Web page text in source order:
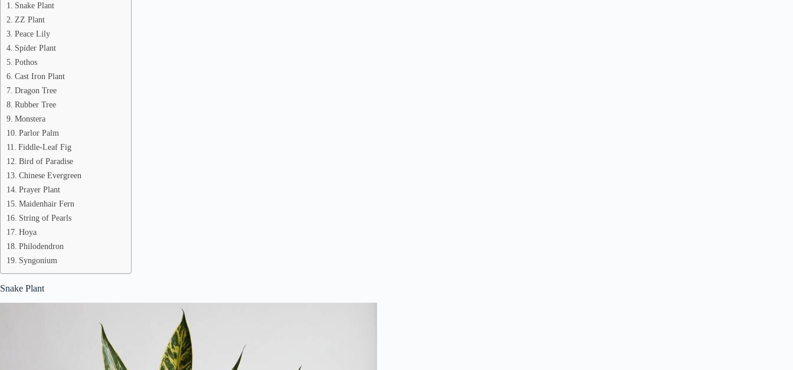
Snake Plant
ZZ Plant
Peace Lily
Spider Plant
Pothos
Cast Iron Plant
Dragon Tree
Rubber Tree
Monstera
Parlor Palm
Fiddle-Leaf Fig
Bird of Paradise
Chinese Evergreen
Prayer Plant
Maidenhair Fern
String of Pearls
Hoya
Philodendron
Syngonium
Snake Plant